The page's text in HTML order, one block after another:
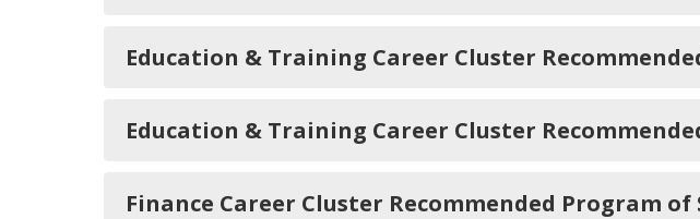
Education & Training Career Cluster
Education & Training Career Cluster
Finance Career Cluster Recommended Program of